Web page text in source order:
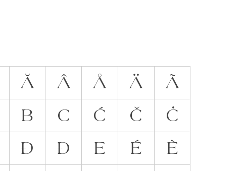
Ă Â Å Ä
Ã
B C Ć Č
Ċ
Đ Ð E É
È